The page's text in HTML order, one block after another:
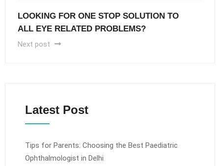
LOOKING FOR ONE STOP SOLUTION TO
ALL EYE RELATED PROBLEMS?
Next post
Latest Post
Tips for Parents: Choosing the Best Paediatric
Ophthalmologist in Delhi